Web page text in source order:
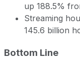
up 188.5%
Streaming
145.6 billion
Bottom Line